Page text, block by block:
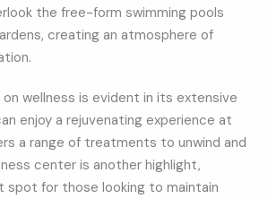
the free-form swimming pools
creating an atmosphere of
on wellness is evident in its extensive
enjoy a rejuvenating experience at
a range of treatments to unwind and
center is another highlight,
spot for those looking to maintain